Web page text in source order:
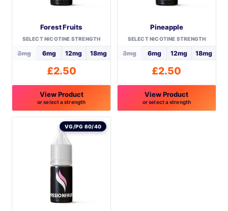
Forest Fruits
SELECT NICOTINE STRENGTH
3mg 6mg 12mg 18mg
£2.50
View Product
or select a strength
This
Pineapple
SELECT NICOTINE STRENGTH
3mg 6mg 12mg 18mg
£2.50
View Product
or select a strength
VG/PG 60/40